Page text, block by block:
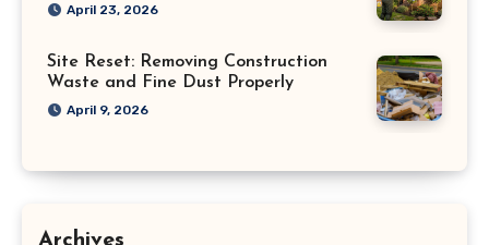
April 23, 2026
Site Reset: Removing Construction
Waste and Fine Dust Properly
April 9, 2026
Archives